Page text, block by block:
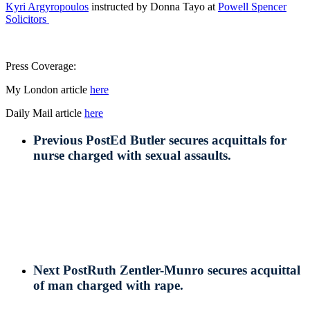
Kyri Argyropoulos instructed by Donna Tayo at Powell Spencer
Solicitors
Press Coverage:
My London article here
Daily Mail article here
Previous PostEd Butler secures acquittals for
nurse charged with sexual assaults.
Next PostRuth Zentler-Munro secures acquittal
of man charged with rape.